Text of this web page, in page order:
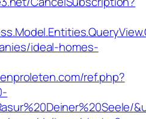
ideal-homes-
ref.php?